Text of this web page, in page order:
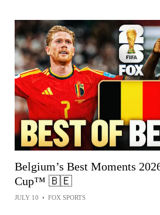
Belgium’s Best Moments
Cup™ 🇧🇪
JULY 10 • FOX SPORTS